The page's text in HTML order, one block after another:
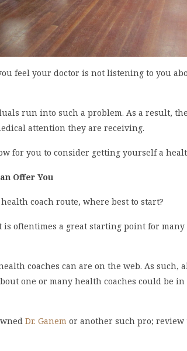
feel your doctor is not listening to you
run into such a problem. As a result,
attention they are receiving.
for you to consider getting yourself a
Offer You
coach route, where best to start?
oftentimes a great starting point for many
coaches can are on the web. As such,
one or many health coaches could be
Dr. Ganem or another such pro;